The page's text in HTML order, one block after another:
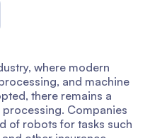
where modern
and machine
there remains a
Companies
of robots for tasks such